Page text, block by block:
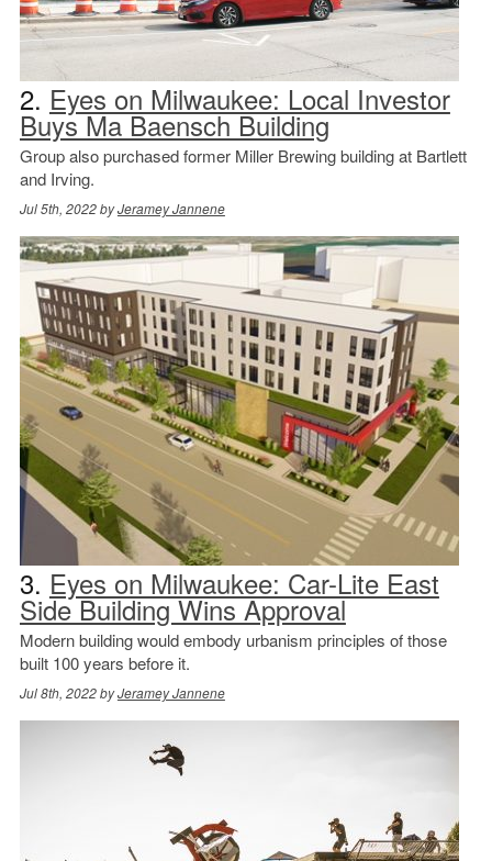
2. Eyes on Milwaukee: Local Investor
Buys Ma Baensch Building
Group also purchased former Miller Brewing building at Bartlett
and Irving.
Jul 5th, 2022 byJeramey Jannene
3. Eyes on Milwaukee: Car-Lite East
Side Building Wins Approval
Modern building would embody urbanism principles of those
built 100 years before it.
Jul 8th, 2022 byJeramey Jannene